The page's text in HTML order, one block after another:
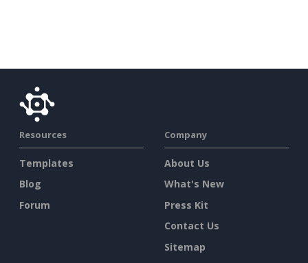
Resources
Templates
Blog
Forum
Company
About Us
What's New
Press Kit
Contact Us
Sitemap